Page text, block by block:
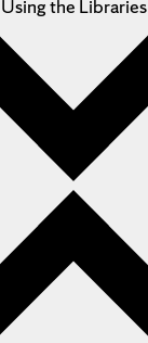
Using the Libraries